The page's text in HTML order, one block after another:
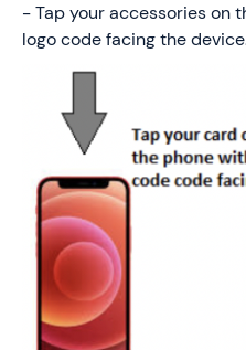
- Tap your accessories on
logo code facing the